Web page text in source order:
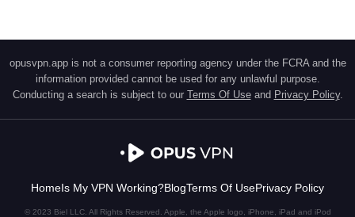
opusvpn.app is not a consumer reporting agency under the FCRA and the
information provided cannot be used for any unlawful purpose.
Conducting a search is subject to our Terms Of Use and Privacy Policy.
HomeIs My VPN Working?BlogTerms Of UsePrivacy Policy
© 2023 Biel LLC. All Rights Reserved. Apple, the Apple logo, iPhone, iPad and iPod